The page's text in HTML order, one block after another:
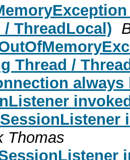
/ ThreadLocal)
Thread /
Thomas